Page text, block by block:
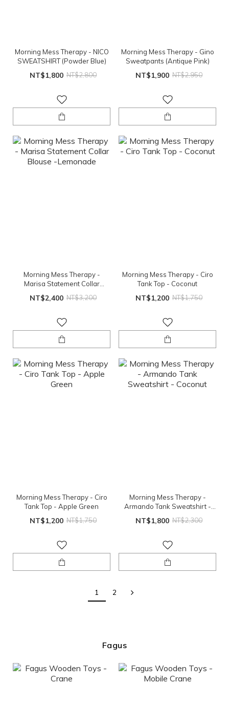
Morning Mess Therapy - NICO
SWEATSHIRT (Powder Blue)
NT$1,800 NT$2,800
Morning Mess Therapy - Gino
Sweatpants (Antique Pink)
NT$1,900 NT$2,950
Morning Mess Therapy -
Marisa Statement Collar
Blouse -Lemonade
NT$2,400 NT$3,200
Morning Mess Therapy - Ciro
Tank Top - Coconut
NT$1,200 NT$1,750
Morning Mess Therapy - Ciro
Tank Top - Apple Green
NT$1,200 NT$1,750
Morning Mess Therapy -
Armando Tank Sweatshirt -
Coconut
NT$1,800 NT$2,300
1 2
Fagus